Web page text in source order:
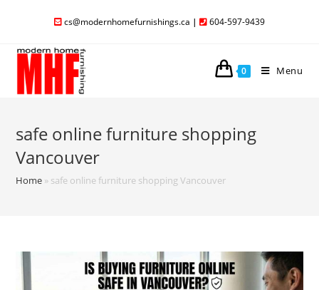
cs@modernhomefurnishings.ca | 604-597-9439
0 Menu
safe online furniture shopping
Vancouver
Home » safe online furniture shopping Vancouver